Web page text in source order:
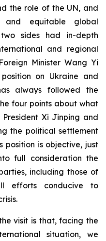
the role of the UN, and
equitable global
sides had in-depth
and regional
Minister Wang Yi
on Ukraine and
always followed the
four points about what
Xi Jinping and
the political settlement
position is objective, just
full consideration the
including those of
efforts conducive to
visit is that, facing the
situation, we